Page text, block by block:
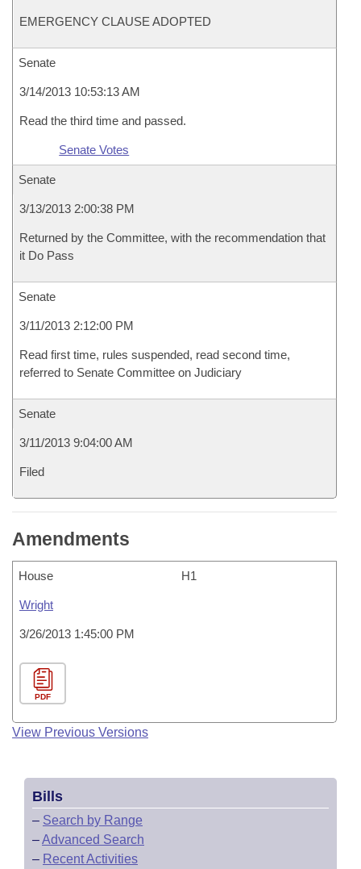
EMERGENCY CLAUSE ADOPTED
Senate
3/14/2013 10:53:13 AM
Read the third time and passed.
Senate Votes
Senate
3/13/2013 2:00:38 PM
Returned by the Committee, with the recommendation that
it Do Pass
Senate
3/11/2013 2:12:00 PM
Read first time, rules suspended, read second time,
referred to Senate Committee on Judiciary
Senate
3/11/2013 9:04:00 AM
Filed
Amendments
House H1
Wright
3/26/2013 1:45:00 PM
PDF
View Previous Versions
Bills
– Search by Range
–Advanced Search
– Recent Activities